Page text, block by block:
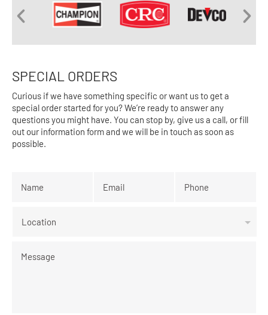
SPECIAL ORDERS
Curious if we have something specific or want us to get a
special order started for you? We’re ready to answer any
questions you might have. You can stop by, give us a call, or fill
out our information form and we will be in touch as soon as
possible.